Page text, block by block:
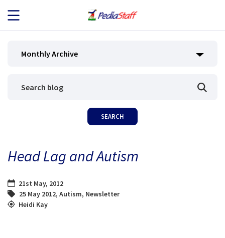
JOB SEEKERS
BLOG
CONTACT
Monthly Archive
Head Lag and Autism
21st May, 2012
25 May 2012, Autism, Newsletter
Heidi Kay